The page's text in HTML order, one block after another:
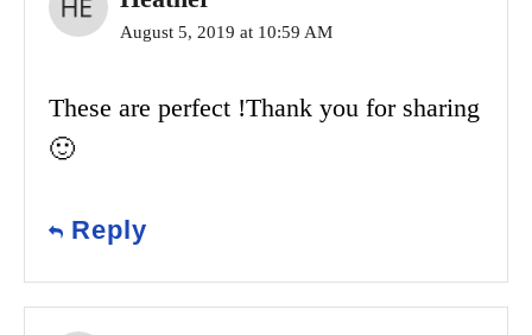
August 5, 2019 at 10:59 AM
These are perfect !Thank you for sharing
🙂
Reply